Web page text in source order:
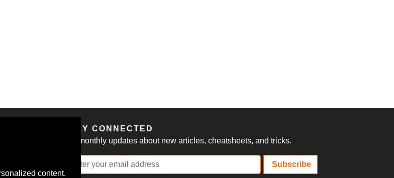
STAY CONNECTED
Get monthly updates about new articles, cheatsheets, and tricks.
Subscribe
content.